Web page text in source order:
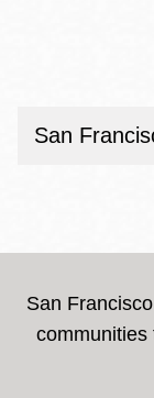
San
San
communities